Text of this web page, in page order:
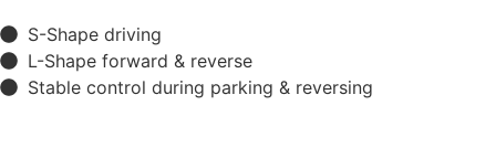
S-Shape driving
L-Shape forward & reverse
Stable control during parking & reversing